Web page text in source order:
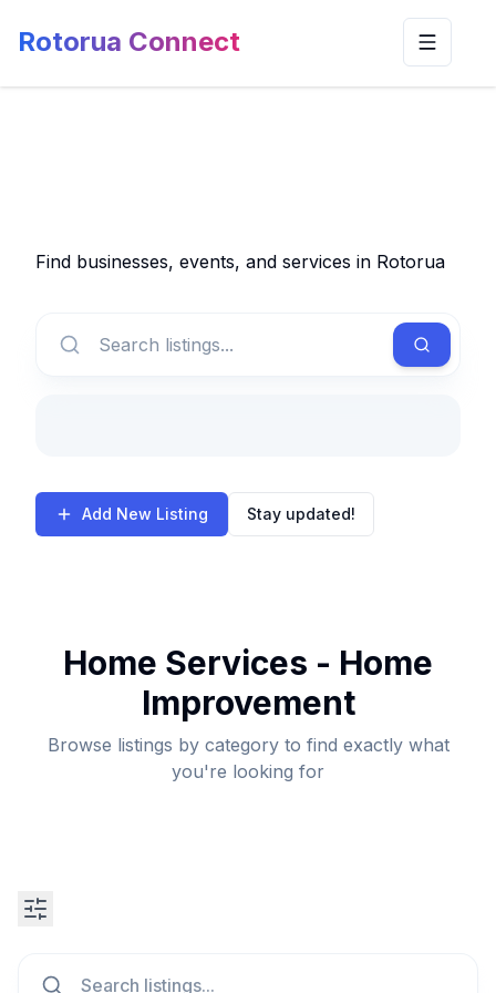
Rotorua Connect Toggle
Find businesses, events, and services in Rotorua
Add New Listing Stay updated!
Home Services - Home
Improvement
Browse listings by category to find exactly what
you're looking for